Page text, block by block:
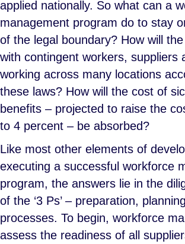
applied nationally. So what can a
management program do to stay
of the legal boundary? How will
with contingent workers, suppliers
working across many locations
these laws? How will the cost of
benefits – projected to raise the
to 4 percent – be absorbed?
Like most other elements of
executing a successful workforce
program, the answers lie in the
of the ‘3 Ps’ – preparation,
processes. To begin, workforce
assess the readiness of all